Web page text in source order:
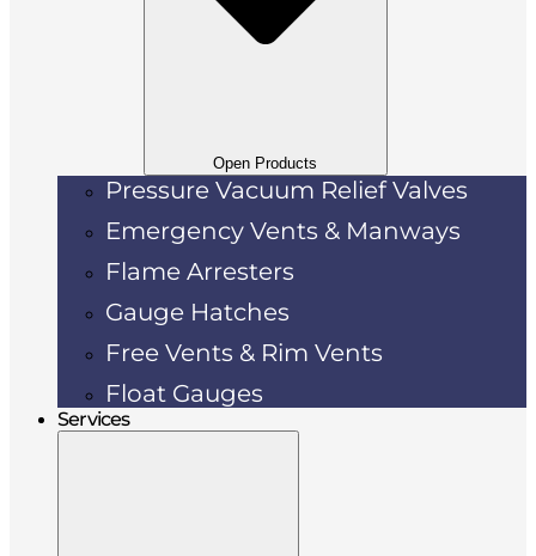
Open Products
Pressure Vacuum Relief Valves
Emergency Vents & Manways
Flame Arresters
Gauge Hatches
Free Vents & Rim Vents
Float Gauges
Services